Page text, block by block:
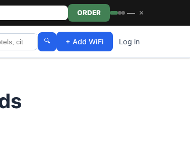
ORDER — ×
🔍 + Add WiFi Log in